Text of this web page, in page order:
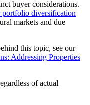
buyer considerations.
portfolio diversification
markets and due
this topic, see our
Addressing Properties
of actual